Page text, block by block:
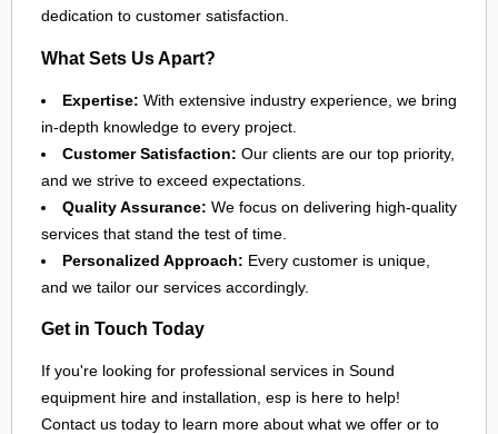
dedication to customer satisfaction.
What Sets Us Apart?
Expertise: With extensive industry experience, we bring
in-depth knowledge to every project.
Customer Satisfaction: Our clients are our top priority,
and we strive to exceed expectations.
Quality Assurance: We focus on delivering high-quality
services that stand the test of time.
Personalized Approach: Every customer is unique,
and we tailor our services accordingly.
Get in Touch Today
If you're looking for professional services in Sound
equipment hire and installation, esp is here to help!
Contact us today to learn more about what we offer or to